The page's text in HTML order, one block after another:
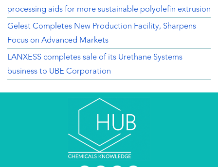
processing aids for more sustainable polyolefin extrusion
Gelest Completes New Production Facility, Sharpens
Focus on Advanced Markets
LANXESS completes sale of its Urethane Systems
business to UBE Corporation